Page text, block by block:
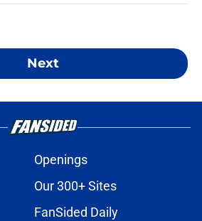
Next
Openings
Our 300+ Sites
FanSided Daily